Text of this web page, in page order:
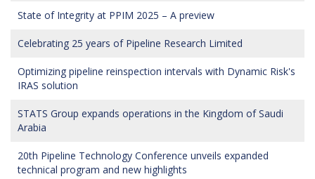
State of Integrity at PPIM 2025 – A preview
Celebrating 25 years of Pipeline Research Limited
Optimizing pipeline reinspection intervals with Dynamic Risk's
IRAS solution
STATS Group expands operations in the Kingdom of Saudi
Arabia
20th Pipeline Technology Conference unveils expanded
technical program and new highlights